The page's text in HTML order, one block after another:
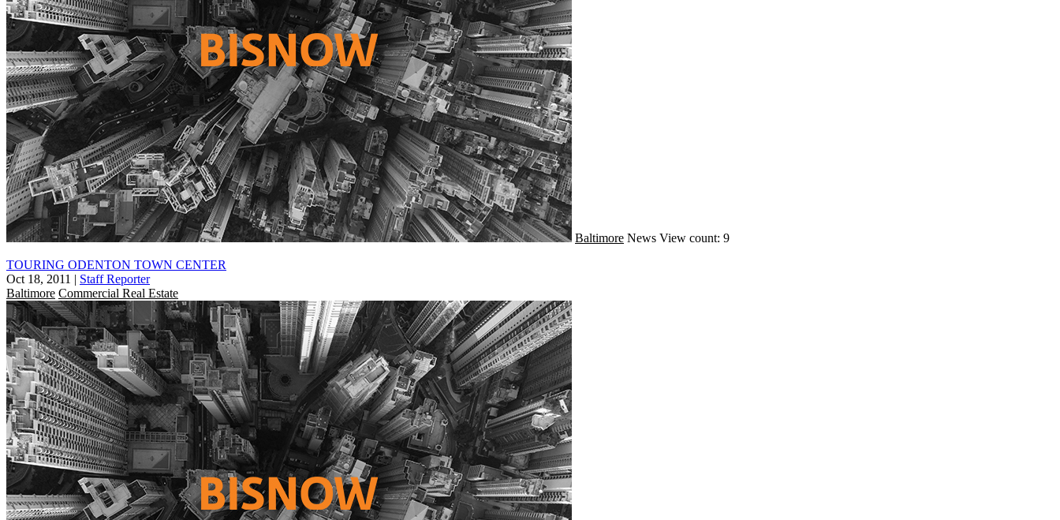
Baltimore News View count: 9
TOURING ODENTON TOWN CENTER
Oct 18, 2011 | Staff Reporter
Baltimore Commercial Real Estate